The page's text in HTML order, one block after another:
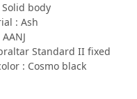
body
: Ash
Standard II fixed
: Cosmo black